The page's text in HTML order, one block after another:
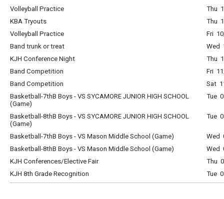
Volleyball Practice
Thu
KBA Tryouts
Thu
Volleyball Practice
Fri
Band trunk or treat
Wed
KJH Conference Night
Thu
Band Competition
Fri
Band Competition
Sat
Basketball-7thB Boys - VS SYCAMORE JUNIOR HIGH SCHOOL
(Game)
Tue
Basketball-8thB Boys - VS SYCAMORE JUNIOR HIGH SCHOOL
(Game)
Tue
Basketball-7thB Boys - VS Mason Middle School (Game)
Wed
Basketball-8thB Boys - VS Mason Middle School (Game)
Wed
KJH Conferences/Elective Fair
Thu
KJH 8th Grade Recognition
Tue